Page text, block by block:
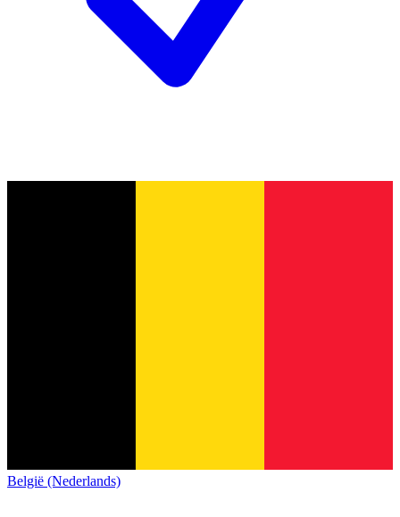
België (Nederlands)